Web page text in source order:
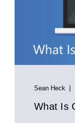
Sean Heck
What Is